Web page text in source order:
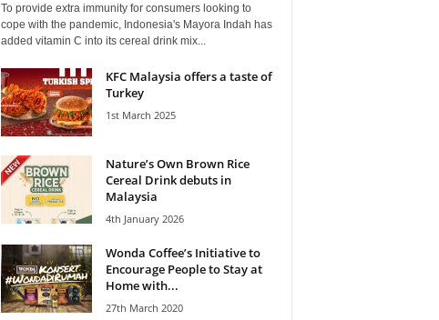
To provide extra immunity for consumers looking to
cope with the pandemic, Indonesia's Mayora Indah has
added vitamin C into its cereal drink mix...
KFC Malaysia offers a taste of
Turkey
1st March 2025
Nature’s Own Brown Rice
Cereal Drink debuts in
Malaysia
4th January 2026
Wonda Coffee’s Initiative to
Encourage People to Stay at
Home with...
27th March 2020